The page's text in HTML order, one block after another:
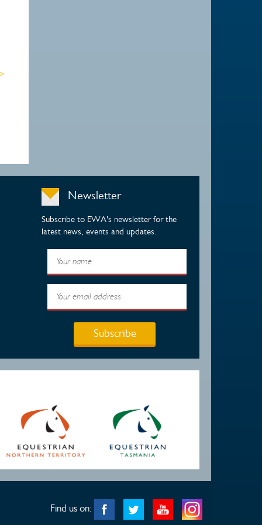
Newsletter
Subscribe to EWA's newsletter for the
latest news, events and updates.
Subscribe
Find us on: